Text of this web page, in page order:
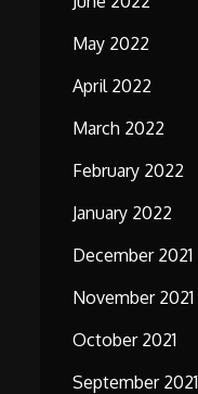
May 2022
April 2022
March 2022
February 2022
January 2022
December 2021
November 2021
October 2021
September 2021